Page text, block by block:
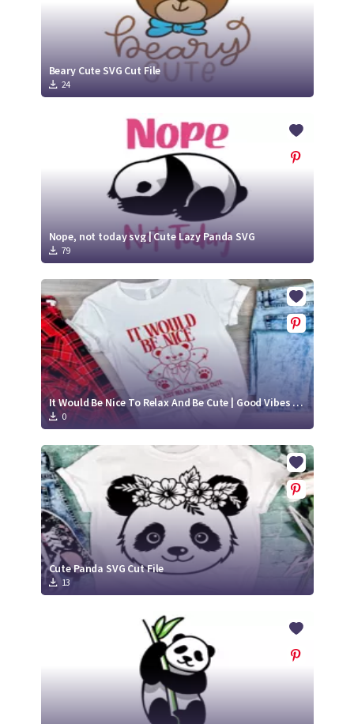
Beary Cute SVG Cut File
24
Nope, not today svg | Cute Lazy Panda SVG
79
It Would Be Nice To Relax And Be Cute | Good Vibes SVG
0
Cute Panda SVG Cut File
13